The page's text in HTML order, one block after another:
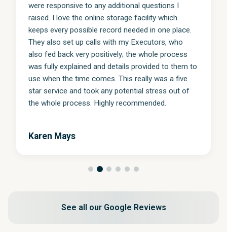
were responsive to any additional questions I
raised. I love the online storage facility which
keeps every possible record needed in one place.
They also set up calls with my Executors, who
also fed back very positively; the whole process
was fully explained and details provided to them to
use when the time comes. This really was a five
star service and took any potential stress out of
the whole process. Highly recommended.
Karen Mays
See all our Google Reviews